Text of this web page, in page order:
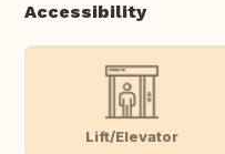
Accessibility
Lift/Elevator